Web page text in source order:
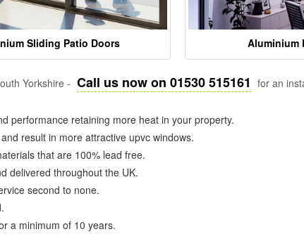
Sliding Patio Doors Aluminium
Yorkshire - Call us now on 01530 515161 for an
performance retaining more heat in your property.
result in more attractive upvc windows.
that are 100% lead free.
delivered throughout the UK.
second to none.
a minimum of 10 years.